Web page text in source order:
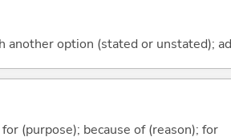
option (stated or unstated);
(purpose); because of (reason); for